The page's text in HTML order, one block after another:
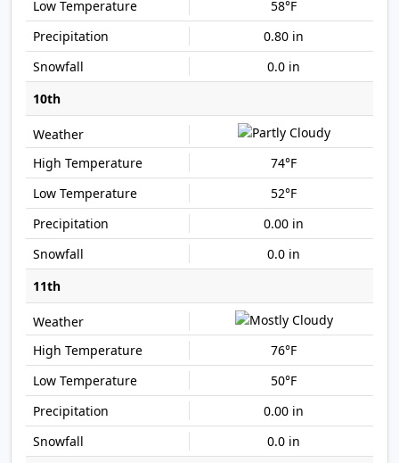
58°F
0.80 in
0.0 in
10th
74°F
52°F
0.00 in
0.0 in
11th
76°F
50°F
0.00 in
0.0 in